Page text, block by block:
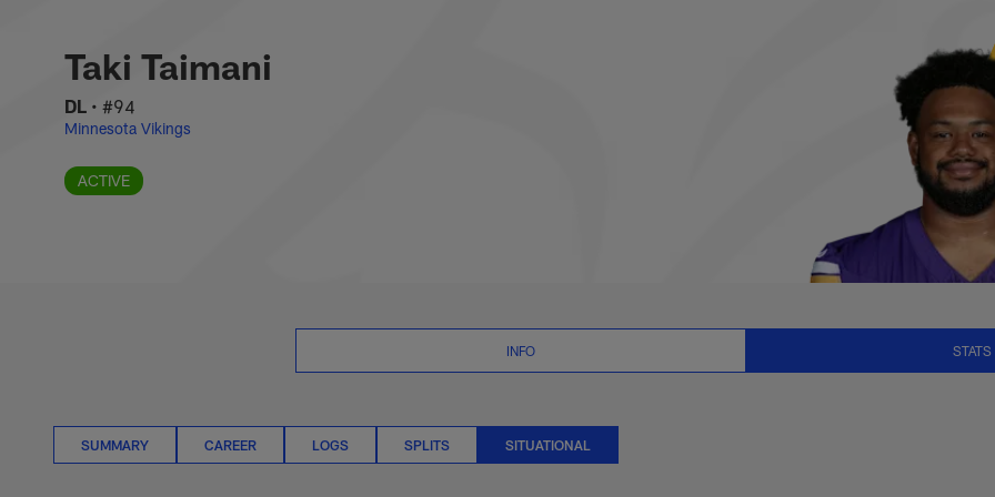
Taki Taimani Situational Stats |
Taki Taimani
DL • #94
Minnesota Vikings
ACTIVE
INFO STATS
SUMMARY CAREER LOGS SPLITS SITUATIONAL